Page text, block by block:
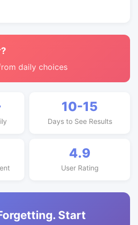
daily choices
10-15
Days to See Results
4.9
User Rating
Start